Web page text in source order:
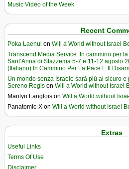
Music Video of the Week
Recent
Poka Laenui on Will a World without Israel
Transcend Media Service. In cammino per
Sant’Anna di Stazzema 5-7 e 11-12 agosto
(Italiano) In Cammino Per La Pace E Il
Un mondo senza Israele sarà più al sicuro
Sereno Regis on Will a World without Israel
Marilyn Langlois on Will a World without
Panatomic-X on Will a World without Israel
Extras
Useful Links
Terms Of Use
Disclaimer